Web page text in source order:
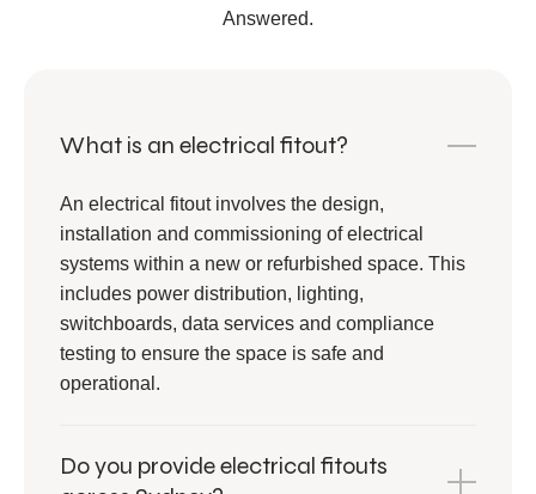
Answered.
What is an electrical fitout?
An electrical fitout involves the design,
installation and commissioning of electrical
systems within a new or refurbished space. This
includes power distribution, lighting,
switchboards, data services and compliance
testing to ensure the space is safe and
operational.
Do you provide electrical fitouts